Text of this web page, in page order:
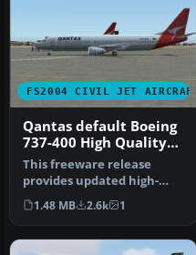
FS2004 CIVIL JET AIRCRAFT
Qantas default Boeing
737-400 High Quality
replacement textures
This freeware release
provides updated high-
definition textures for the
defau…
1.48 MB 2.6k 1